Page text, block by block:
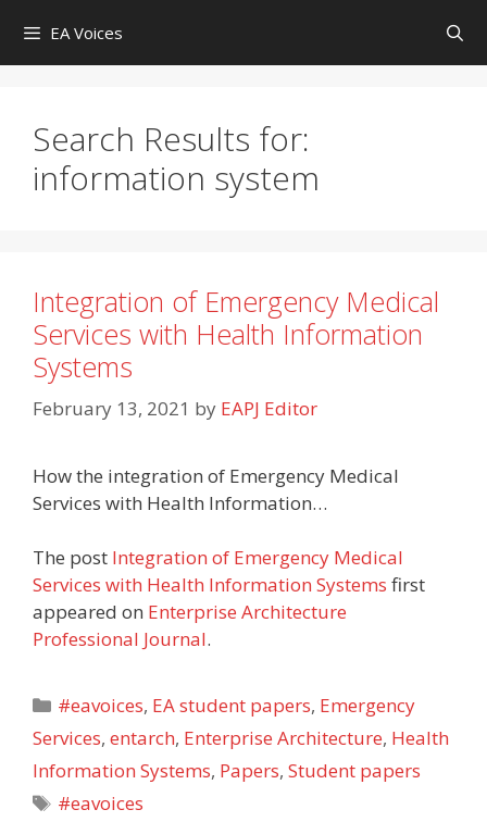
content
EA Voices
Search Results for:
information system
Integration of Emergency Medical
Services with Health Information
Systems
February 13, 2021 by EAPJ Editor
How the integration of Emergency Medical
Services with Health Information…
The post Integration of Emergency Medical
Services with Health Information Systems first
appeared on Enterprise Architecture
Professional Journal.
Categories
#eavoices, EA student papers, Emergency
Services, entarch, Enterprise Architecture, Health
Information Systems, Papers, Student papers
Tags
#eavoices